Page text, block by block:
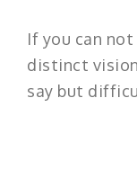
If you can
distinct
say but